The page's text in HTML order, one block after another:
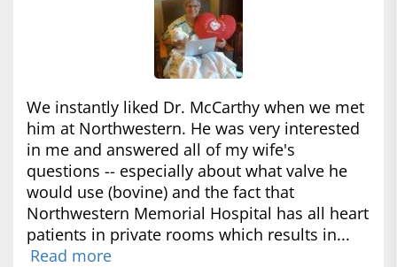
We instantly liked Dr. McCarthy when we met
him at Northwestern. He was very interested
in me and answered all of my wife's
questions -- especially about what valve he
would use (bovine) and the fact that
Northwestern Memorial Hospital has all heart
patients in private rooms which results in...
Read more